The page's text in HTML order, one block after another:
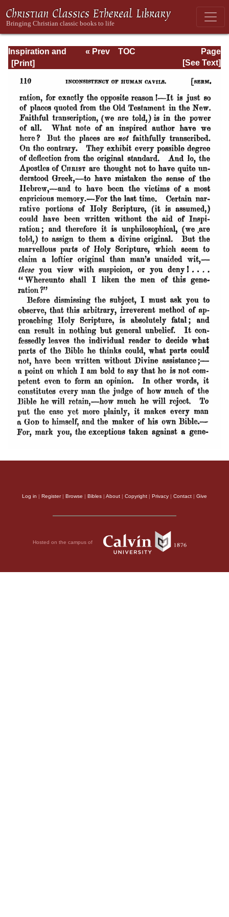
Inspiration and
Interpretation:
Preached Before
the University of
Oxford: With
Preliminary
Remarks: Being
an Answer to a
Volume Enti
Page
Page_110.html
« Prev
TOC
[See Text]
Log in | Register| Browse | Bibles | About | Copyright | Privacy | Contact | Give
Hosted on the campus of